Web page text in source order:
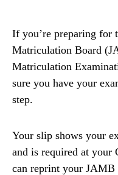
If you’re preparing for
Matriculation Board
Matriculation
sure you have your
step.
Your slip shows your
and is required at your
can reprint your